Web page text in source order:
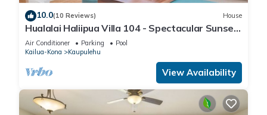
10.0(10 Reviews) House
Hualalai Haliipua Villa 104 - Spectacular Sunset
Views + Newly Renovated 2023
Air Conditioner Parking
Pool
Kailua-Kona
Kaupulehu
View Availability